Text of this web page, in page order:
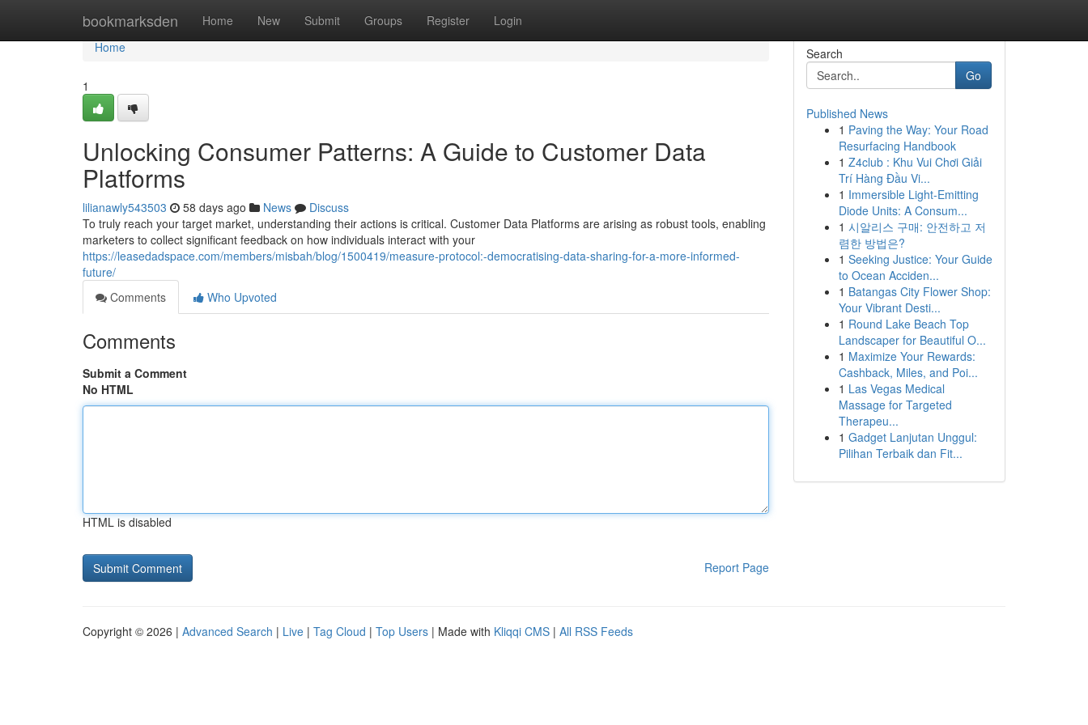
bookmarksden Home New Submit Groups Register Login
Home
Home
1
Unlocking Consumer Patterns: A Guide to Customer Data
Platforms
lilianawly543503 58 days ago News
Discuss
To truly reach your target market, understanding their actions is critical. Customer Data Platforms are arising as robust tools, enabling
marketers to collect significant feedback on how individuals interact with your
https://leasedadspace.com/members/misbah/blog/1500419/measure-protocol:-democratising-data-sharing-for-a-more-informed-
future/
Comments
Who Upvoted
Comments
Submit a Comment
No HTML
HTML is disabled
Report Page
Search
Go
Published News
1 Paving the Way: Your Road
Resurfacing Handbook
1 Z4club : Khu Vui Chơi Giải
Trí Hàng Đầu Vi...
1 Immersible Light-Emitting
Diode Units: A Consum...
1 시알리스 구매: 안전하고 저
렴한 방법은?
1 Seeking Justice: Your Guide
to Ocean Acciden...
1 Batangas City Flower Shop:
Your Vibrant Desti...
1 Round Lake Beach Top
Landscaper for Beautiful O...
1 Maximize Your Rewards:
Cashback, Miles, and Poi...
1 Las Vegas Medical
Massage for Targeted
Therapeu...
1 Gadget Lanjutan Unggul:
Pilihan Terbaik dan Fit...
Copyright © 2026 | Advanced Search | Live | Tag Cloud | Top Users | Made with Kliqqi CMS | All RSS Feeds